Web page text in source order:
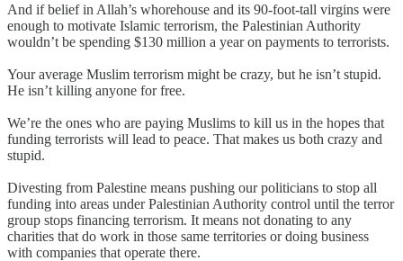
And if belief in Allah’s whorehouse and its 90-foot-tall virgins were
enough to motivate Islamic terrorism, the Palestinian Authority
wouldn’t be spending $130 million a year on payments to terrorists.
Your average Muslim terrorism might be crazy, but he isn’t stupid.
He isn’t killing anyone for free.
We’re the ones who are paying Muslims to kill us in the hopes that
funding terrorists will lead to peace. That makes us both crazy and
stupid.
Divesting from Palestine means pushing our politicians to stop all
funding into areas under Palestinian Authority control until the terror
group stops financing terrorism. It means not donating to any
charities that do work in those same territories or doing business
with companies that operate there.